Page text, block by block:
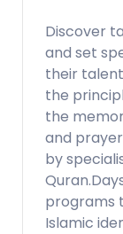
Discover
and set
their
the
the
and
by
programs
Islamic